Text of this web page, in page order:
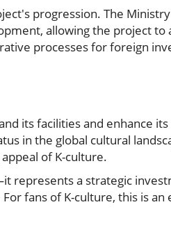
progression. The
allowing the project to
processes for foreign
its facilities and enhance
in the global cultural
of K-culture.
represents a strategic
fans of K-culture, this is an